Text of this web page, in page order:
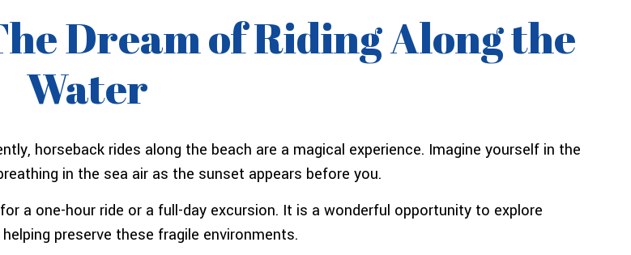
Dream of Riding Along the
Water
horseback rides along the beach are a magical experience. Imagine yourself in the
in the sea air as the sunset appears before you.
a one-hour ride or a full-day excursion. It is a wonderful opportunity to explore
preserve these fragile environments.